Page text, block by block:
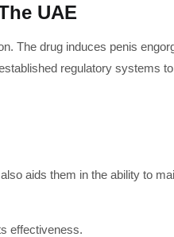
UAE
The drug induces penis
regulatory systems
aids them in the ability to
effectiveness.